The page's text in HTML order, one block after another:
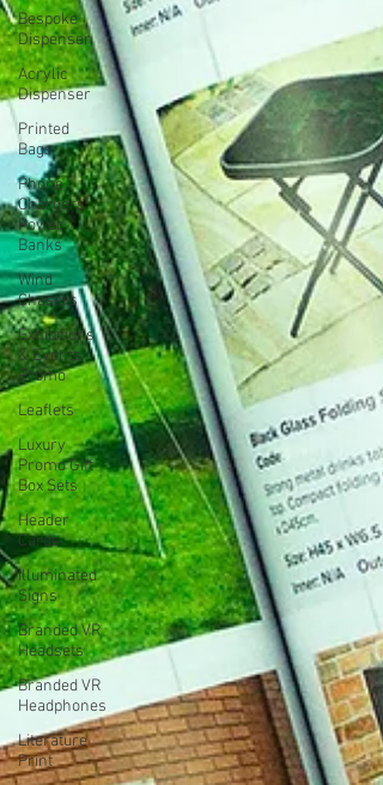
Bespoke
Dispenser
Acrylic
Dispenser
Printed
Bags
Phone
Chargers
Power
Banks
Wind
Chasers
Exhibitions
& Events
Promo
Leaflets
Luxury
Promo Gift
Box Sets
Header
Cards
Illuminated
Signs
Branded VR
Headsets
Branded VR
Headphones
Literature
Print